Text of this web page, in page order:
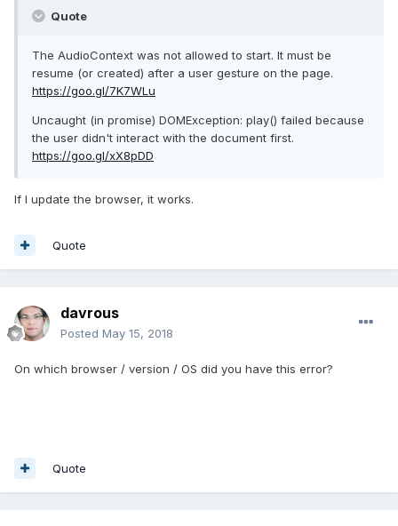
Quote
The AudioContext was not allowed to start. It must be
resume (or created) after a user gesture on the page.
https://goo.gl/7K7WLu
Uncaught (in promise) DOMException: play() failed because
the user didn't interact with the document first.
https://goo.gl/xX8pDD
If I update the browser, it works.
Quote
davrous
Posted May 15, 2018
On which browser / version / OS did you have this error?
Quote